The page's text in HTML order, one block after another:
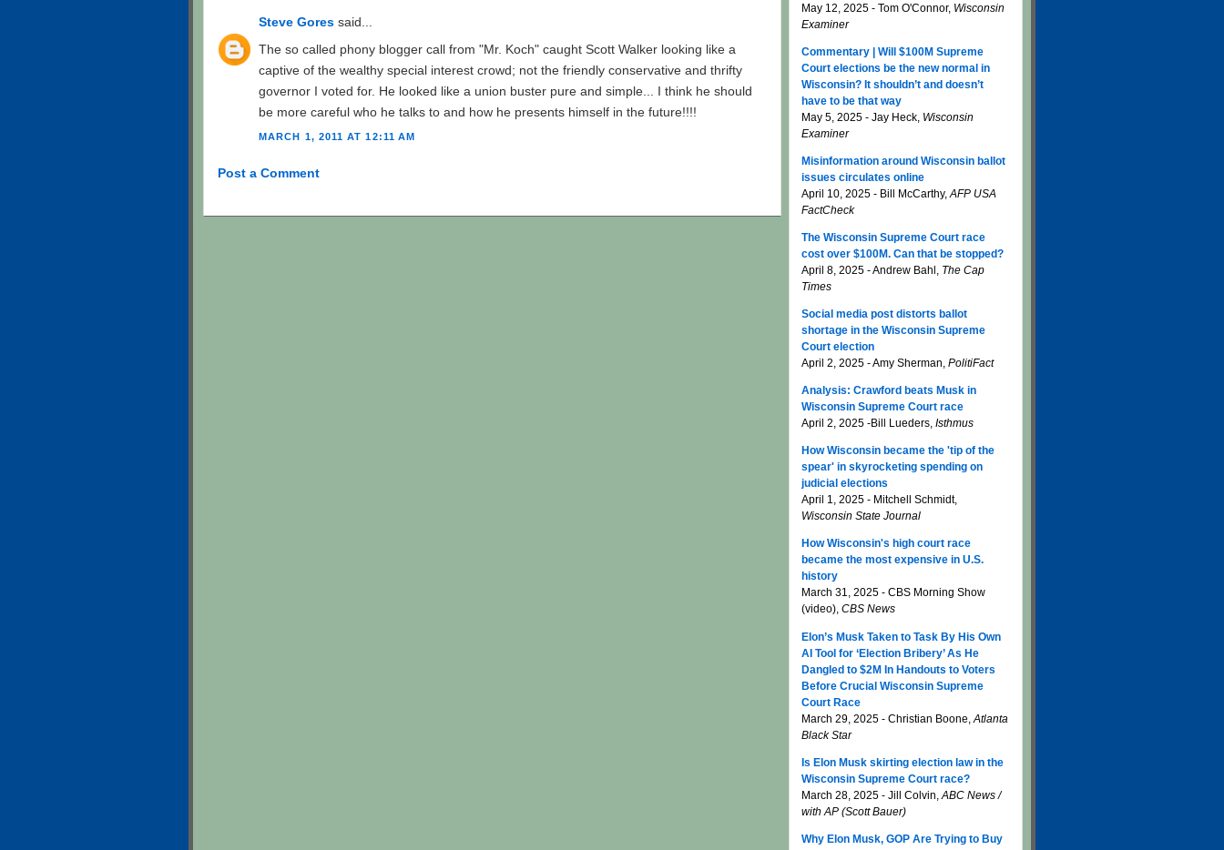
Steve Gores said...
The so called phony blogger call from "Mr. Koch" caught Scott Walker looking like a
captive of the wealthy special interest crowd; not the friendly conservative and thrifty
governor I voted for. He looked like a union buster pure and simple... I think he should
be more careful who he talks to and how he presents himself in the future!!!!
MARCH 1, 2011 AT 12:11 AM
Post a Comment
May 12, 2025 - Tom O'Connor, Wisconsin
Examiner
Commentary | Will $100M Supreme
Court elections be the new normal in
Wisconsin? It shouldn’t and doesn’t
have to be that way
May 5, 2025 - Jay Heck, Wisconsin
Examiner
Misinformation around Wisconsin ballot
issues circulates online
April 10, 2025 - Bill McCarthy,AFP USA
FactCheck
The Wisconsin Supreme Court race
cost over $100M. Can that be stopped?
April 8, 2025 - Andrew Bahl, The Cap
Times
Social media post distorts ballot
shortage in the Wisconsin Supreme
Court election
April 2, 2025 - Amy Sherman, PolitiFact
Analysis: Crawford beats Musk in
Wisconsin Supreme Court race
April 2, 2025 -Bill Lueders, Isthmus
How Wisconsin became the 'tip of the
spear' in skyrocketing spending on
judicial elections
April 1, 2025 - Mitchell Schmidt,
Wisconsin State Journal
How Wisconsin's high court race
became the most expensive in U.S.
history
March 31, 2025 - CBS Morning Show
(video), CBS News
Elon’s Musk Taken to Task By His Own
AI Tool for ‘Election Bribery’ As He
Dangled to $2M In Handouts to Voters
Before Crucial Wisconsin Supreme
Court Race
March 29, 2025 - Christian Boone, Atlanta
Black Star
Is Elon Musk skirting election law in the
Wisconsin Supreme Court race?
March 28, 2025 - Jill Colvin, ABC News /
with AP (Scott Bauer)
Why Elon Musk, GOP Are Trying to Buy